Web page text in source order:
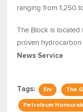
ranging from 1,250
The Block is located
proven hydrocarbon
News Service
Tags: Eni The
Petroleum